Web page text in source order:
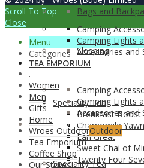
Camping
Camping Lights
Accessories and
TEA EMPORIUM
Speciality Tea
Breakfast Boost
Chamomile Yawn
Earl Great
Sweet Chai of
Twenty Four
Bags and
Sleeping
Camping
Camping Lights
Accessories and
TEA EMPORIUM
Speciality Tea
Scroll To Top
Close
Menu
Categories
.
Women
Men
Gifts
Home
Wroes OutdoorOutdoor
Tea Emporium
Coffee Shop
Our Stores